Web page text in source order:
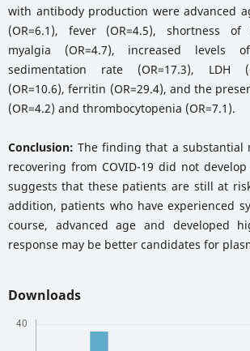
with antibody production were advanced
(OR=6.1), fever (OR=4.5), shortness of
myalgia (OR=4.7), increased levels
sedimentation rate (OR=17.3), LDH
(OR=10.6), ferritin (OR=29.4), and the
(OR=4.2) and thrombocytopenia (OR=7.1).
Conclusion: The finding that a substantial
recovering from COVID-19 did not
suggests that these patients are still at
addition, patients who have experienced
course, advanced age and developed
response may be better candidates for
Downloads